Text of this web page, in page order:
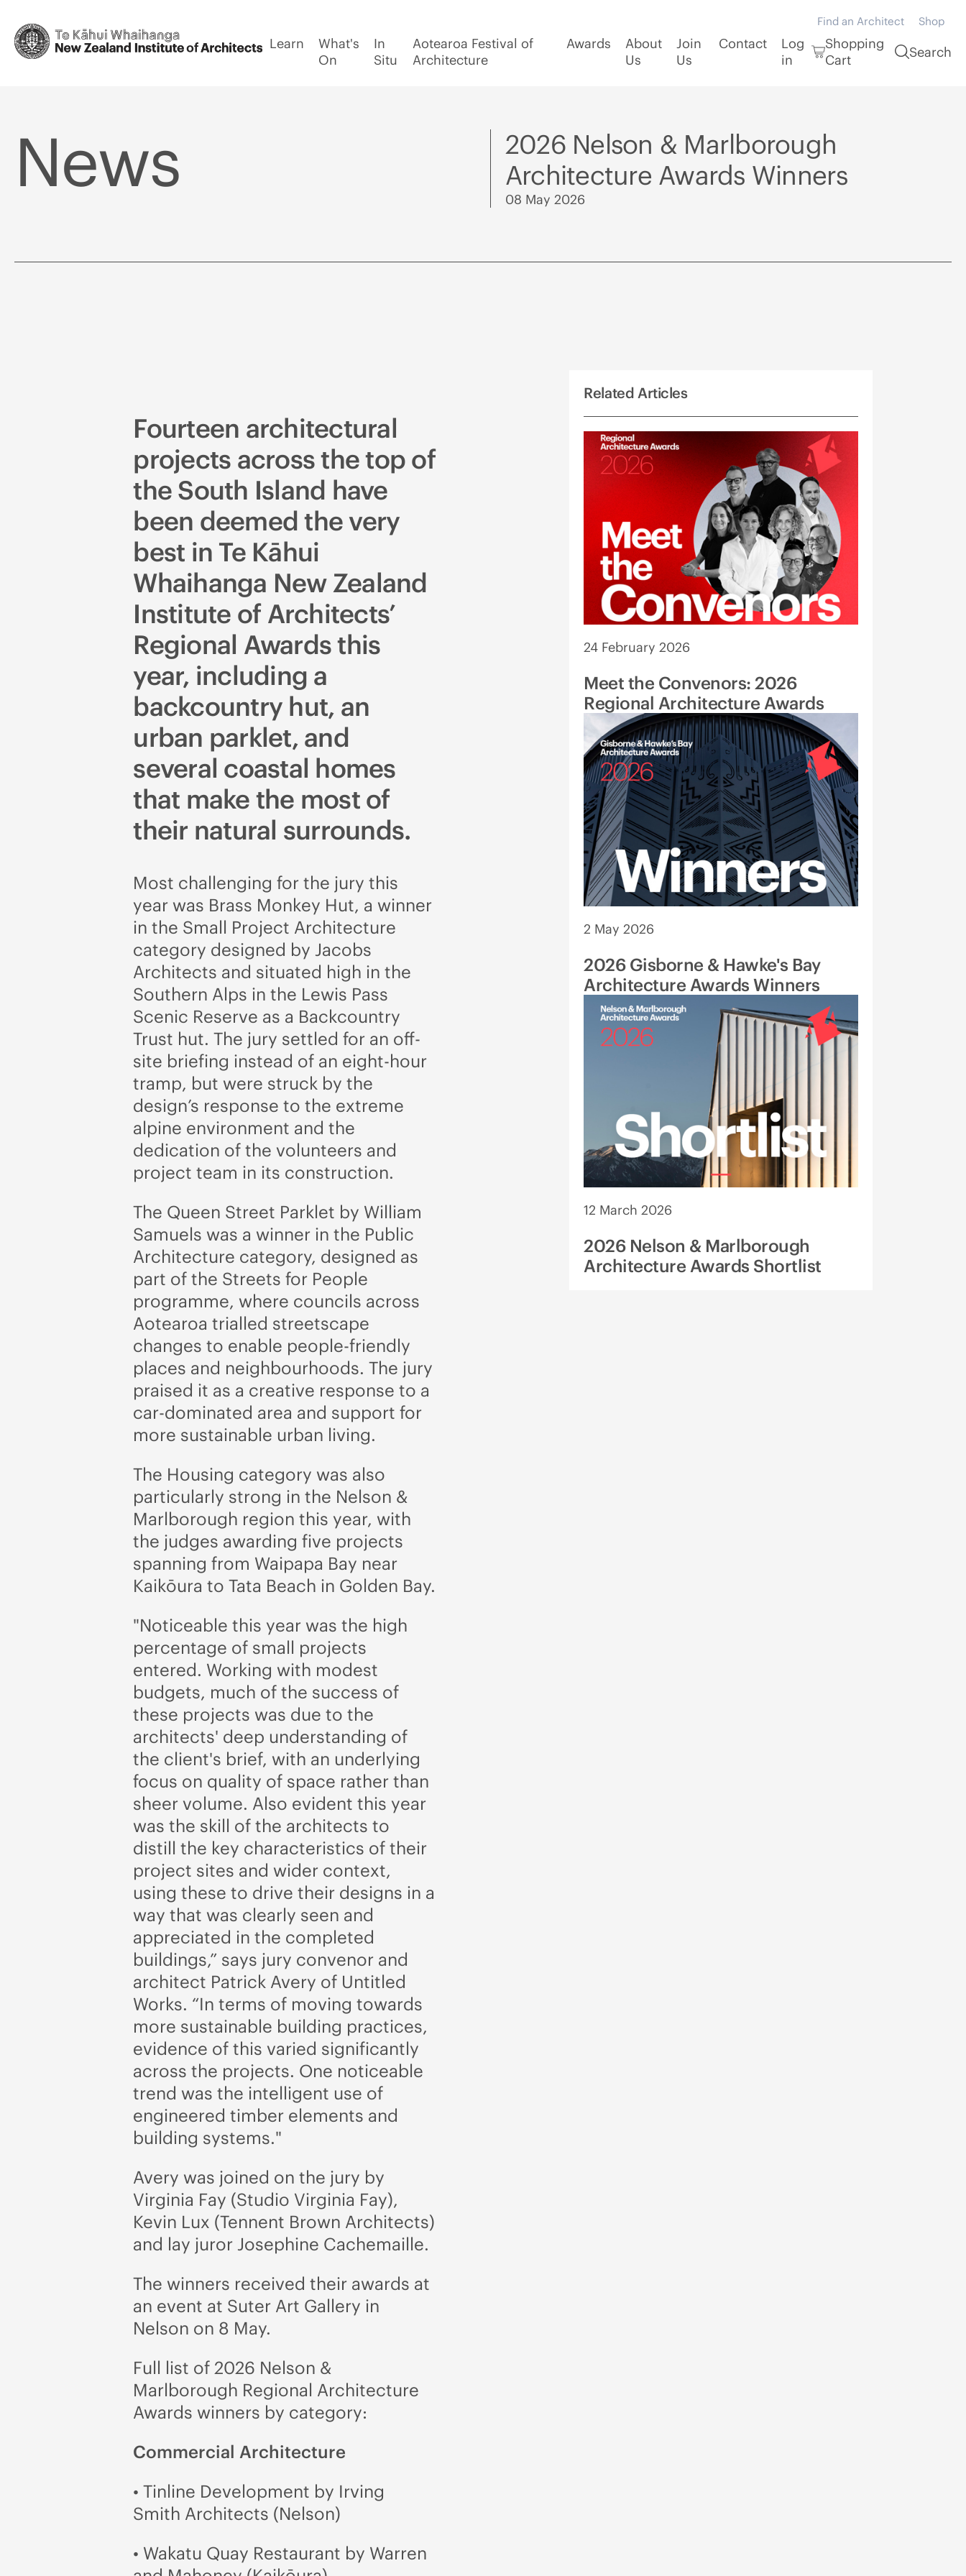
Find an Architect Shop
Learn
What's
On
In
Situ
Aotearoa Festival of
Architecture
Awards
About
Us
Join
Us
Contact
Log
in
Shopping
Cart
Search
News
2026 Nelson & Marlborough
Architecture Awards Winners
08 May 2026
Fourteen architectural
projects across the top of
the South Island have
been deemed the very
best in Te Kāhui
Whaihanga New Zealand
Institute of Architects’
Regional Awards this
year, including a
backcountry hut, an
urban parklet, and
several coastal homes
that make the most of
their natural surrounds.
Most challenging for the jury this
year was Brass Monkey Hut, a winner
in the Small Project Architecture
category designed by Jacobs
Architects and situated high in the
Southern Alps in the Lewis Pass
Scenic Reserve as a Backcountry
Trust hut. The jury settled for an off-
site briefing instead of an eight-hour
tramp, but were struck by the
design’s response to the extreme
alpine environment and the
dedication of the volunteers and
project team in its construction.
The Queen Street Parklet by William
Samuels was a winner in the Public
Architecture category, designed as
part of the Streets for People
programme, where councils across
Aotearoa trialled streetscape
changes to enable people-friendly
places and neighbourhoods. The jury
praised it as a creative response to a
car-dominated area and support for
more sustainable urban living.
The Housing category was also
particularly strong in the Nelson &
Marlborough region this year, with
the judges awarding five projects
spanning from Waipapa Bay near
Kaikōura to Tata Beach in Golden Bay.
"Noticeable this year was the high
percentage of small projects
entered. Working with modest
budgets, much of the success of
these projects was due to the
architects' deep understanding of
the client's brief, with an underlying
focus on quality of space rather than
sheer volume. Also evident this year
was the skill of the architects to
distill the key characteristics of their
project sites and wider context,
using these to drive their designs in a
way that was clearly seen and
appreciated in the completed
buildings,” says jury convenor and
architect Patrick Avery of Untitled
Works. “In terms of moving towards
more sustainable building practices,
evidence of this varied significantly
across the projects. One noticeable
trend was the intelligent use of
engineered timber elements and
building systems."
Avery was joined on the jury by
Virginia Fay (Studio Virginia Fay),
Kevin Lux (Tennent Brown Architects)
and lay juror Josephine Cachemaille.
The winners received their awards at
an event at Suter Art Gallery in
Nelson on 8 May.
Full list of 2026 Nelson &
Marlborough Regional Architecture
Awards winners by category:
Commercial Architecture
• Tinline Development by Irving
Smith Architects (Nelson)
• Wakatu Quay Restaurant by Warren
Related Articles
24 February 2026
Meet the Convenors: 2026
Regional Architecture Awards
2 May 2026
2026 Gisborne & Hawke's Bay
Architecture Awards Winners
12 March 2026
2026 Nelson & Marlborough
Architecture Awards Shortlist